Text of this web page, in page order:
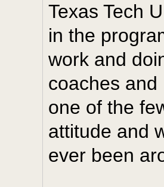
Texas Tech
in the
work and
coaches and
one of the
attitude and
ever been